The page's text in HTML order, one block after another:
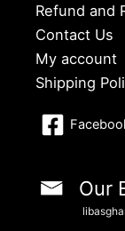
Refund and
Contact Us
My account
Shipping
Our